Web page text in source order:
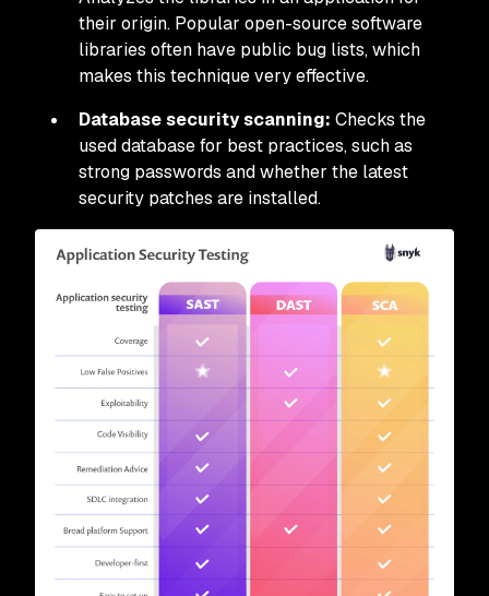
their origin. Popular open-source software
libraries often have public bug lists, which
makes this technique very effective.
Database security scanning: Checks the
used database for best practices, such as
strong passwords and whether the latest
security patches are installed.